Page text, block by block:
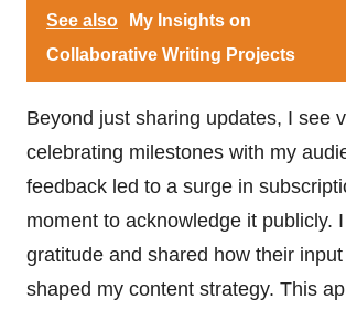
See also
My Insights on
Collaborative Writing Projects
Beyond just sharing updates, I see
celebrating milestones with my
feedback led to a surge in
moment to acknowledge it publicly.
gratitude and shared how their
shaped my content strategy. This